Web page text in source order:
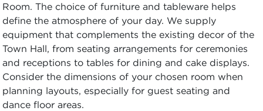
Room. The choice of furniture and tableware helps
define the atmosphere of your day. We supply
equipment that complements the existing decor of the
Town Hall, from seating arrangements for ceremonies
and receptions to tables for dining and cake displays.
Consider the dimensions of your chosen room when
planning layouts, especially for guest seating and
dance floor areas.